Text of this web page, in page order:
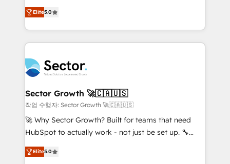
no es crecer — es solo moverse rápido. 🌎
Operamos en Colombia, Perú, México, Ecuador,
retail, salud, banca, bienes raíces, construcción y
B2B. ✅ Crece con orden. Crece con Grows.
one of HubSpot's most experienced and technically
capable Agency Partners globally. We specialise in
complex CRM migrations, implementations,
integrations, custom CMS portal development,
businesses. Our teams are based in North America
and APAC. We are HubSpot's top-ranked Advanced
Implementation Certified Partner and we contribute
to their advisory council. We strive to do 'good work
with good people' and have worked with incredible
brands. You can see some of them on our website,
Elite5.0
Sector Growth 🚀🇨🇦🇺🇸
작업 수행자: Sector Growth 🚀🇨🇦🇺🇸
🚀 Why Sector Growth? Built for teams that need
HubSpot to actually work - not just be set up. 🔧
HubSpot Experts: Onboarding, migrations,
automation, and training built for adoption. ⚡ Highly
Elite5.0